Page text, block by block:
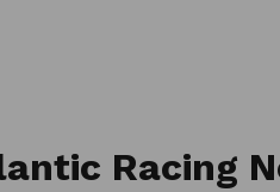
Racing